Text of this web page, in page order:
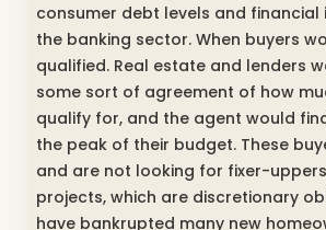
consumer debt levels and financial
the banking sector. When buyers
qualified. Real estate and lenders
some sort of agreement of how
qualify for, and the agent would
the peak of their budget. These
and are not looking for fixer-
projects, which are discretionary
have bankrupted many new